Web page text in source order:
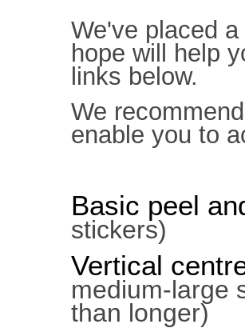
We've placed
hope will help
links below.
We
enable you to
Basic peel
stickers)
Vertical
medium-large
than longer)